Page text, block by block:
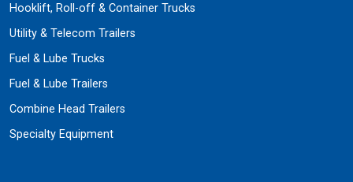
Hooklift, Roll-off & Container Trucks
Utility & Telecom Trailers
Fuel & Lube Trucks
Fuel & Lube Trailers
Combine Head Trailers
Specialty Equipment